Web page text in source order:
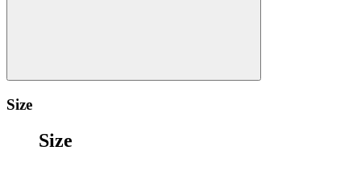
Size
Size